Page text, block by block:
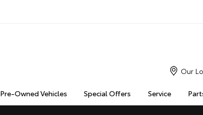
Pre-Owned Vehicles Special Offers Service
Our
MULTIMEDIA